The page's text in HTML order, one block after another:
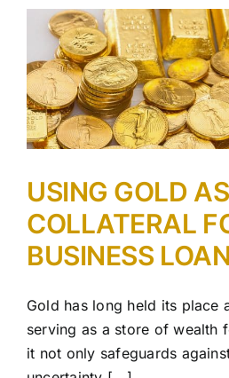
USING GOLD AS
COLLATERAL
BUSINESS
Gold has long held its place
serving as a store of wealth
it not only safeguards